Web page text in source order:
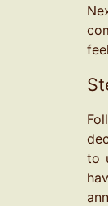
to